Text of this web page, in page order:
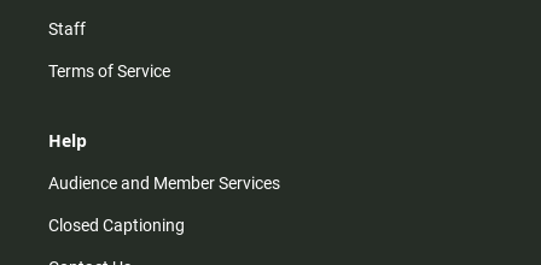
Staff
Terms of Service
Help
Audience and Member Services
Closed Captioning